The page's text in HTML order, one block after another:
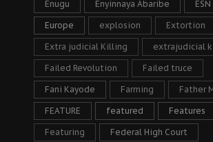
Enugu Enyinnaya Abaribe ESN
Europe explosion Extortion
Extra judicial Killing extrajudicial
Failed Revolution Failed truce
Fani Kayode Farming Father
FEATURE featured Features
Featuring Federal High Court